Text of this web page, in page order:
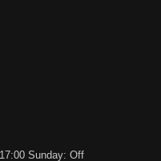
Sunday: Off